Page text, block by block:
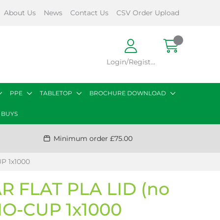
About Us News Contact Us CSV Order Upload
Login/Register
PPE TABLETOP BROCHURE DOWNLOAD
Minimum order £75.00
1x1000
FLAT PLA LID (no
CUP 1x1000